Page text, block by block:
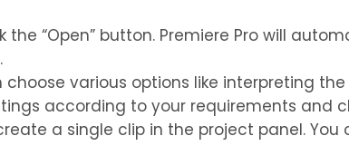
“Open” button. Premiere Pro will
various options like interpreting
according to your requirements and
a single clip in the project panel.